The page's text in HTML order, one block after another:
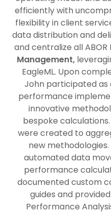
efficiently with
flexibility in client
data distribution and
and centralize all
Management,
EagleML. Upon
John participated as
performance
innovative
bespoke
were created to
new
automated data
performance
documented custom
guides and
Performance